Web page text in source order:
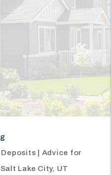
| Advice for
Lake City, UT